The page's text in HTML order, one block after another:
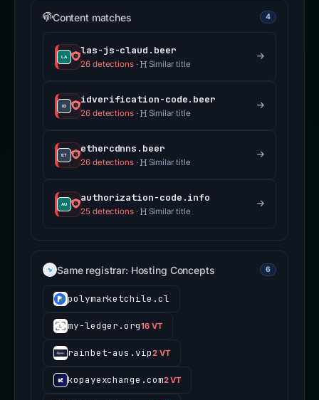
Content matches 4
las-js-claud.beer
26 detections· Similar title
idverification-code.beer
26 detections· Similar title
ethercdnns.beer
26 detections· Similar title
authorization-code.info
25 detections· Similar title
Same registrar: Hosting Concepts 6
polymarketchile.cl
my-ledger.org16 VT
rainbet-aus.vip2 VT
kopayexchange.com2 VT